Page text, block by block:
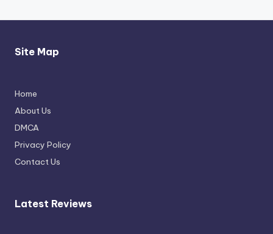
Attempt
Site Map
Home
About Us
DMCA
Privacy Policy
Contact Us
Latest Reviews